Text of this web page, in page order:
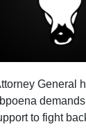
General
to fight
03/02/2009
A+|